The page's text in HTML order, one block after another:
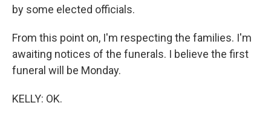
by some elected officials.
From this point on, I'm respecting the families. I'm
awaiting notices of the funerals. I believe the first
funeral will be Monday.
KELLY: OK.